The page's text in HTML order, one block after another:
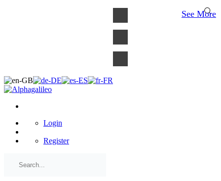
Login
Register
See More